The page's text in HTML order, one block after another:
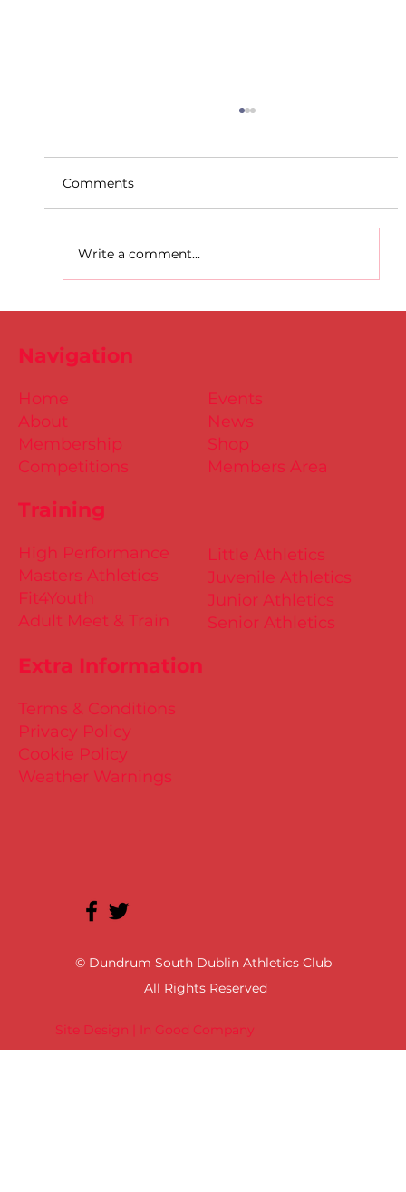
Comments
Write a comment...
Site Design | In Good Company
© Dundrum South Dublin Athletics Club
All Rights Reserved
Training
Little Athletics
Juvenile Athletics
Junior Athletics
Senior Athletics
Extra Information
Terms & Conditions
Privacy Policy
Cookie Policy
Weather Warnings
Events
News
Shop
Members Area
High Performance
Masters Athletics
Fit4Youth
Adult Meet & Train
Home
About
Membership
Competitions
Navigation